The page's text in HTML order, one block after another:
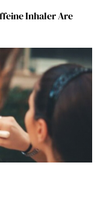
Inhaler Are